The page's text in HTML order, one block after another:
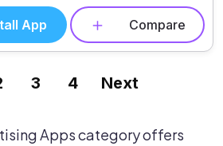
App Compare
3 4 Next
Apps category offers